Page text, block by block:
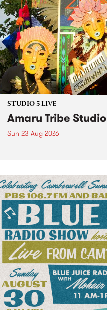
STUDIO 5 LIVE
Amaru Tribe
Sun 23 Aug 2026